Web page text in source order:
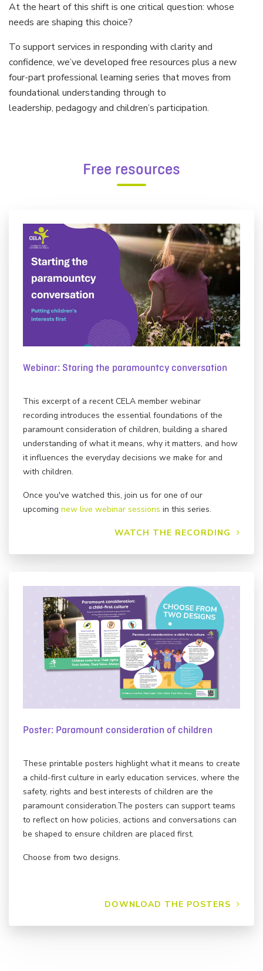
At the heart of this shift is one critical question: whose
needs are shaping this choice?
To support services in responding with clarity and
confidence, we’ve developed free resources plus a new
four-part professional learning series that moves from
foundational understanding through to
leadership, pedagogy and children’s participation.
Free resources
Webinar: Staring the paramountcy conversation
This excerpt of a recent CELA member webinar
recording introduces the essential foundations of the
paramount consideration of children, building a shared
understanding of what it means, why it matters, and how
it influences the everyday decisions we make for and
with children.
Once you've watched this, join us for one of our
upcoming new live webinar sessions in this series.
WATCH THE RECORDING
Poster: Paramount consideration of children
These printable posters highlight what it means to create
a child-first culture in early education services, where the
safety, rights and best interests of children are the
paramount consideration.The posters can support teams
to reflect on how policies, actions and conversations can
be shaped to ensure children are placed first.
Choose from two designs.
DOWNLOAD THE POSTERS